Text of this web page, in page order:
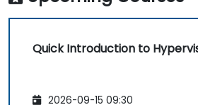
Quick Introduction to
2026-09-15 09:30